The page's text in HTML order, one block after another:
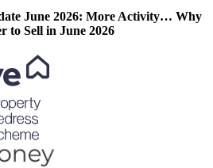
June 2026: More Activity… Why
to Sell in June 2026